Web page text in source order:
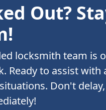
Out?
locksmith team is
Ready to assist with
Don't